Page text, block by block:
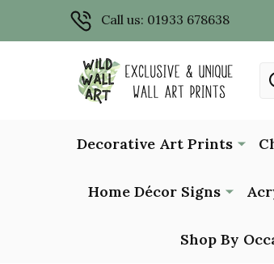
Call us: 01933 678638
Decorative Art Prints
Home Décor Signs
Shop By